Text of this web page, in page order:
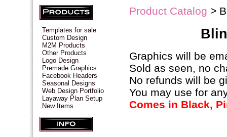
Templates for sale
Custom Design
M2M Products
Other Products
Logo Design
Premade Graphics
Facebook Headers
Seasonal Designs
Web Design Portfolio
Layaway Plan Setup
New Items
Product Catalog >
Graphics will be
Sold as seen, no
No refunds will be
You may use for
Comes in Black,